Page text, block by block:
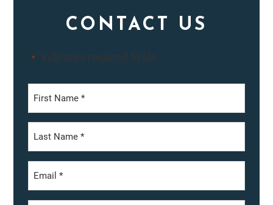
CONTACT US
"* " indicates required fields
First
Last